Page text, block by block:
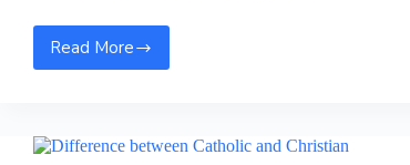
Read MoreDifference
Catholic